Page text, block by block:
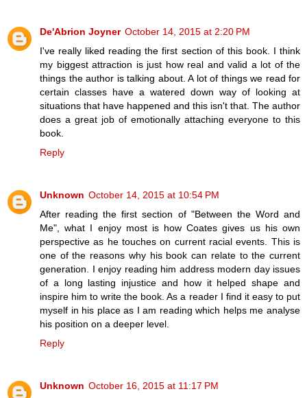
De'Abrion Joyner October 14, 2015 at 2:20 PM
I've really liked reading the first section of this book. I think
my biggest attraction is just how real and valid a lot of the
things the author is talking about. A lot of things we read for
certain classes have a watered down way of looking at
situations that have happened and this isn't that. The author
does a great job of emotionally attaching everyone to this
book.
Reply
Unknown October 14, 2015 at 10:54 PM
After reading the first section of "Between the Word and
Me", what I enjoy most is how Coates gives us his own
perspective as he touches on current racial events. This is
one of the reasons why his book can relate to the current
generation. I enjoy reading him address modern day issues
of a long lasting injustice and how it helped shape and
inspire him to write the book. As a reader I find it easy to put
myself in his place as I am reading which helps me analyse
his position on a deeper level.
Reply
Unknown October 16, 2015 at 11:17 PM